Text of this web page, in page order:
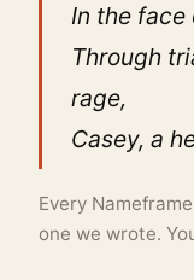
In the face
Through
rage,
Casey, a
Every
one we wrote.